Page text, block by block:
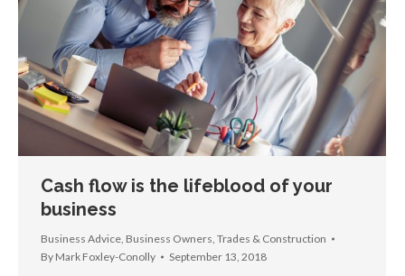
Cash flow is the lifeblood of your
business
Business Advice, Business Owners, Trades & Construction
By Mark Foxley-Conolly September 13, 2018